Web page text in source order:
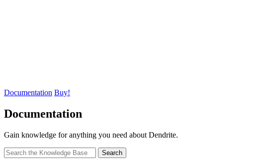
Documentation Buy!
Documentation
Gain knowledge for anything you need about Dendrite.
Search